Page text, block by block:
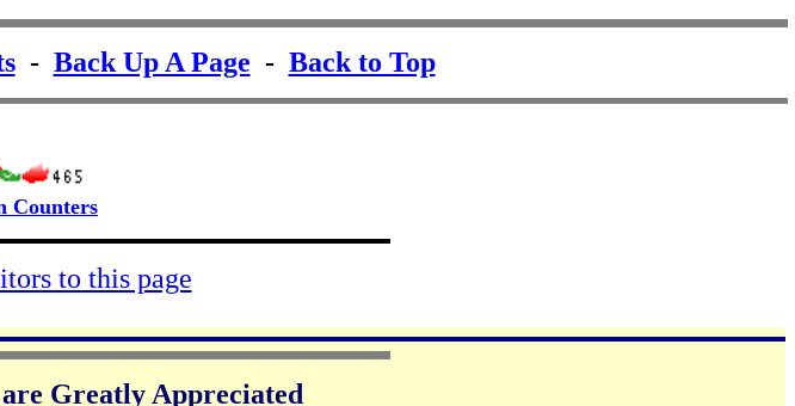
- Back Up A Page - Back to Top
Counters
are Greatly Appreciated